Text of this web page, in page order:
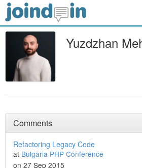
Yuzdzhan
Comments
Refactoring Legacy Code
at Bulgaria PHP Conference
on 27 Sep 2015